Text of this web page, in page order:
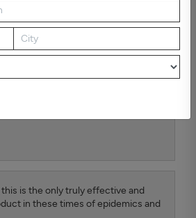
for our child. To test the
the Kaiterra air quality sensor
that the TEQOYA T450 air purifier
harmful fine particles that are
air. We move it from one room to
as we wish, with always the
result.
this is the only truly effective and
in these times of epidemics and